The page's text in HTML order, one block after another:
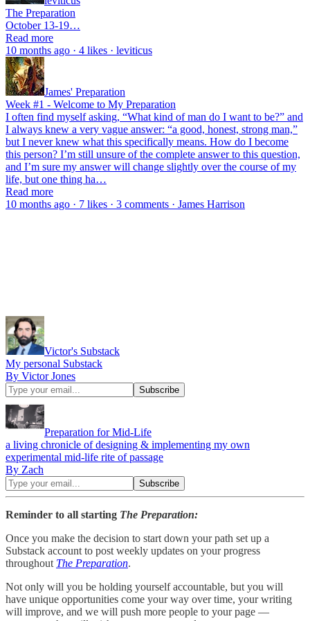
The Preparation
October 13-19…
Read more
10 months ago · 4 likes · leviticus
James' Preparation
Week #1 - Welcome to My Preparation
I often find myself asking, “What kind of man do I want to be?” and
I always knew a very vague answer: “a good, honest, strong man,”
but I never knew what this specifically means. How do I become
this person? I’m still unsure of the complete answer to this question,
and I’m sure my answer will change slightly over the course of my
life, but one thing ha…
Read more
10 months ago · 7 likes · 3 comments · James Harrison
Victor's Substack
My personal Substack
By Victor Jones
Preparation for Mid-Life
a living chronicle of designing & implementing my own
experimental mid-life rite of passage
By Zach
Reminder to all starting The Preparation:
Once you make the decision to start down your path set up a
Substack account to post weekly updates on your progress
throughout The Preparation.
Not only will you be holding yourself accountable, but you will
have unique opportunities come your way over time, your writing
will improve, and we will push more people to your page —